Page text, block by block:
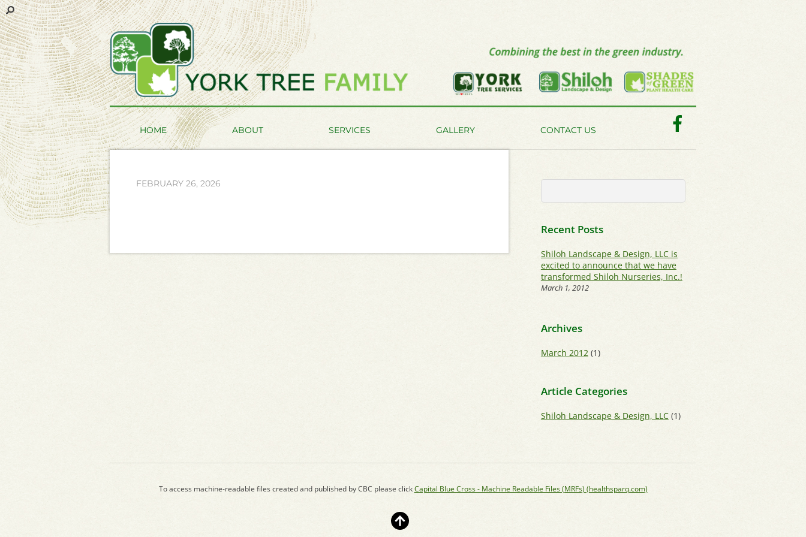
HOME ABOUT SERVICES GALLERY CONTACT US
FEBRUARY 26, 2026
Recent Posts
Shiloh Landscape & Design, LLC is
excited to announce that we have
transformed Shiloh Nurseries, Inc.!
March 1, 2012
Archives
March 2012(1)
Article Categories
Shiloh Landscape & Design, LLC(1)
To access machine-readable files created and published by CBC please clickCapital Blue Cross - Machine Readable Files (MRFs) (healthsparq.com)